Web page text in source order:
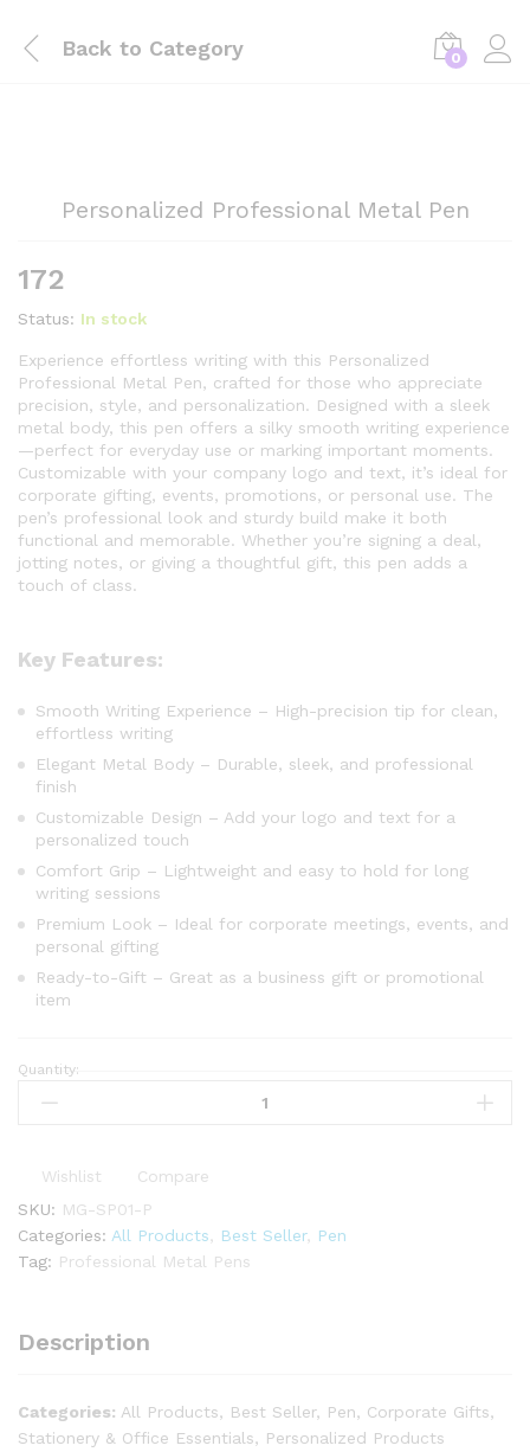
Back to Category 0
Personalized Professional Metal Pen
172
Status: In stock
Experience effortless writing with this Personalized
Professional Metal Pen, crafted for those who appreciate
precision, style, and personalization. Designed with a sleek
metal body, this pen offers a silky smooth writing experience
—perfect for everyday use or marking important moments.
Customizable with your company logo and text, it’s ideal for
corporate gifting, events, promotions, or personal use. The
pen’s professional look and sturdy build make it both
functional and memorable. Whether you’re signing a deal,
jotting notes, or giving a thoughtful gift, this pen adds a
touch of class.
Key Features:
Smooth Writing Experience – High-precision tip for clean,
effortless writing
Elegant Metal Body – Durable, sleek, and professional
finish
Customizable Design – Add your logo and text for a
personalized touch
Comfort Grip – Lightweight and easy to hold for long
writing sessions
Premium Look – Ideal for corporate meetings, events, and
personal gifting
Ready-to-Gift – Great as a business gift or promotional
item
Quantity:
Wishlist
Compare
SKU: MG-SP01-P
Categories: All Products, Best Seller, Pen
Tag: Professional Metal Pens
Description
Categories: All Products, Best Seller, Pen, Corporate Gifts,
Stationery & Office Essentials, Personalized Products